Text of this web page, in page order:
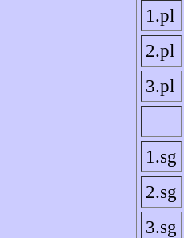
1.pl
2.pl
3.pl
1.sg
2.sg
3.sg